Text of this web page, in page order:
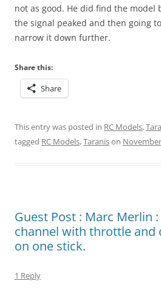
not as good. He did find the model
the signal peaked and then going
narrow it down further.
Share this:
Share
This entry was posted in RC Models,
tagged RC Models,Taranison
Guest Post : Marc Merlin
channel with throttle and
on one stick.
1 Reply